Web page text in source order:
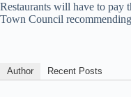
Restaurants will have to pay
Town Council
Author Recent Posts